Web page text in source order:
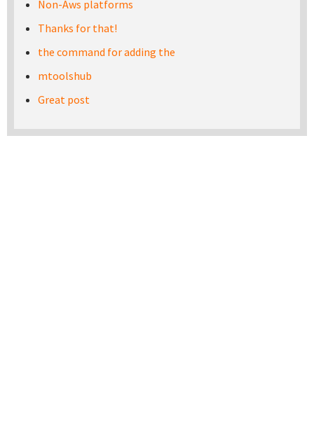
Non-Aws platforms
Thanks for that!
the command for adding the
mtoolshub
Great post